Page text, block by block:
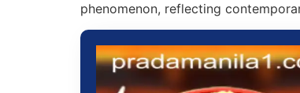
phenomenon, reflecting